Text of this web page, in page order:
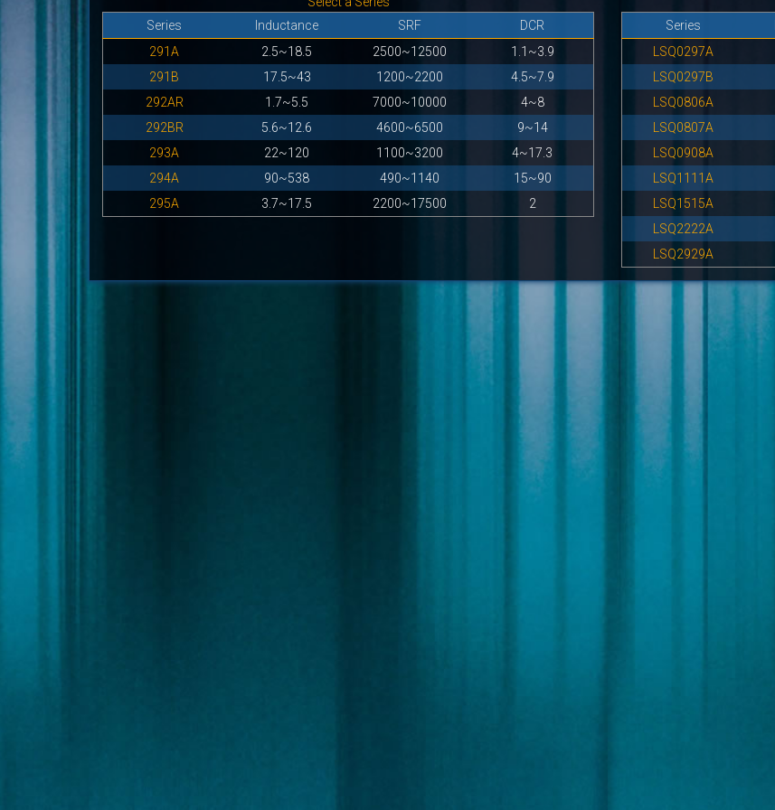
Series
Inductance SRF
DCR
291A
2.5~18.5 2500~12500
1.1~3.9
291B
17.5~43 1200~2200
4.5~7.9
292AR
1.7~5.5 7000~10000
4~8
292BR
5.6~12.6 4600~6500
9~14
293A
22~120 1100~3200
4~17.3
294A
90~538 490~1140
15~90
295A
3.7~17.5 2200~17500 2
Series
LSQ0297A
LSQ0297B
LSQ0806A
LSQ0807A
LSQ0908A
LSQ1111A
LSQ1515A
LSQ2222A
LSQ2929A